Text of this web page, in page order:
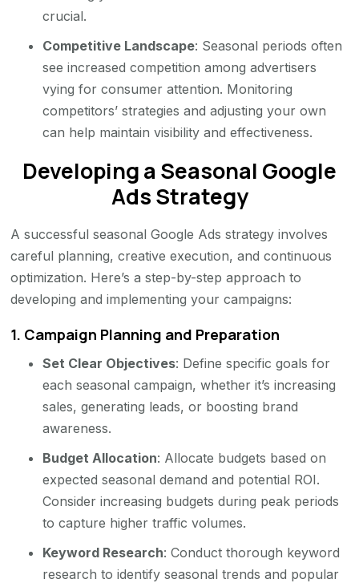
crucial.
Competitive Landscape: Seasonal periods often
see increased competition among advertisers
vying for consumer attention. Monitoring
competitors’ strategies and adjusting your own
can help maintain visibility and effectiveness.
Developing a Seasonal Google
Ads Strategy
A successful seasonal Google Ads strategy involves
careful planning, creative execution, and continuous
optimization. Here’s a step-by-step approach to
developing and implementing your campaigns:
1. Campaign Planning and Preparation
Set Clear Objectives: Define specific goals for
each seasonal campaign, whether it’s increasing
sales, generating leads, or boosting brand
awareness.
Budget Allocation: Allocate budgets based on
expected seasonal demand and potential ROI.
Consider increasing budgets during peak periods
to capture higher traffic volumes.
Keyword Research: Conduct thorough keyword
research to identify seasonal trends and popular